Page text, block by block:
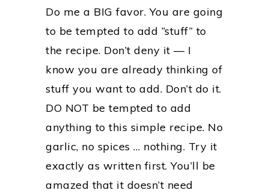
Do me a BIG favor. You are going
to be tempted to add “stuff” to
the recipe. Don’t deny it — I
know you are already thinking of
stuff you want to add. Don’t do it.
DO NOT be tempted to add
anything to this simple recipe. No
garlic, no spices … nothing. Try it
exactly as written first. You’ll be
amazed that it doesn’t need